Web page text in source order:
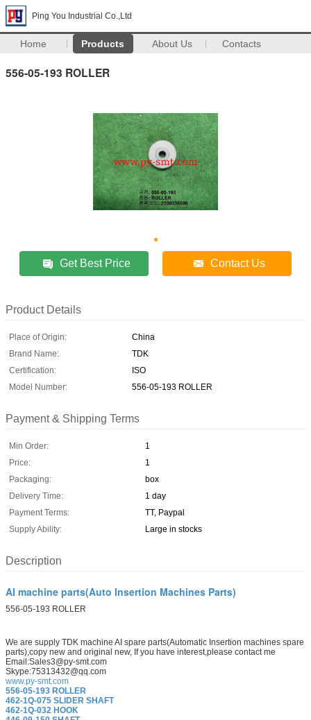
Ping You Industrial Co.,Ltd
Home Products About Us Contacts
556-05-193 ROLLER
Get Best Price Contact Us
Product Details
Place of Origin:
China
Brand Name:
TDK
Certification:
ISO
Model Number:
556-05-193 ROLLER
Payment & Shipping Terms
Min Order:
1
Price:
1
Packaging:
box
Delivery Time:
1 day
Payment Terms:
TT, Paypal
Supply Ability:
Large in stocks
Description
AI machine parts(Auto Insertion Machines Parts)
556-05-193 ROLLER
We are supply TDK machine AI spare parts(Automatic Insertion machines spare
parts),copy new and original new, If you have interest,please contact me
Email:Sales3@py-smt.com
Skype:75313432@qq.com
www.py-smt.com
556-05-193 ROLLER
462-1Q-075 SLIDER SHAFT
462-1Q-032 HOOK